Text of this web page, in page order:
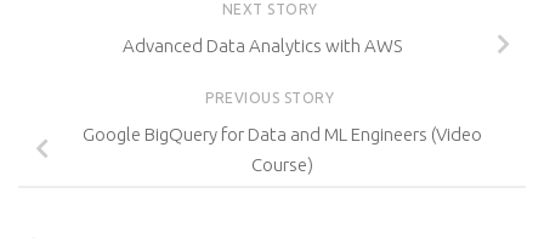
NEXT STORY
Advanced Data Analytics with AWS
PREVIOUS STORY
Google BigQuery for Data and ML Engineers (Video
Course)